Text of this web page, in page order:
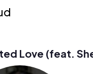
Love (feat.